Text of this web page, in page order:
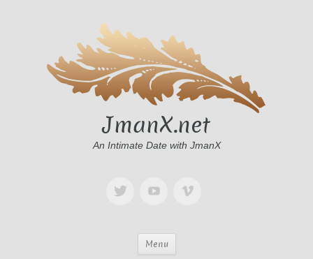
JmanX.net
An Intimate Date with JmanX
Menu